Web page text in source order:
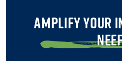
AMPLIFY YOUR